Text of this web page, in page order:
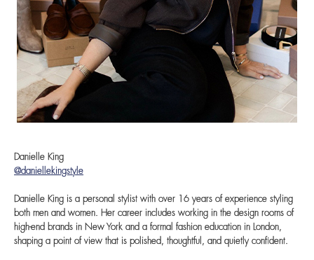
Danielle King
@daniellekingstyle
Danielle King is a personal stylist with over 16 years of experience styling
both men and women. Her career includes working in the design rooms of
high-end brands in New York and a formal fashion education in London,
shaping a point of view that is polished, thoughtful, and quietly confident.